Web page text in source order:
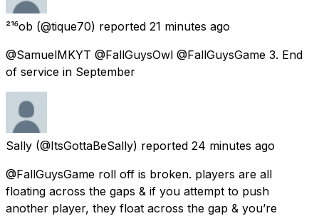
²¹⁶ob (@tique70) reported 21 minutes ago
@SamuelMKYT @FallGuysOwl @FallGuysGame 3. End
of service in September
Sally (@ItsGottaBeSally) reported 24 minutes ago
@FallGuysGame roll off is broken. players are all
floating across the gaps & if you attempt to push
another player, they float across the gap & you’re